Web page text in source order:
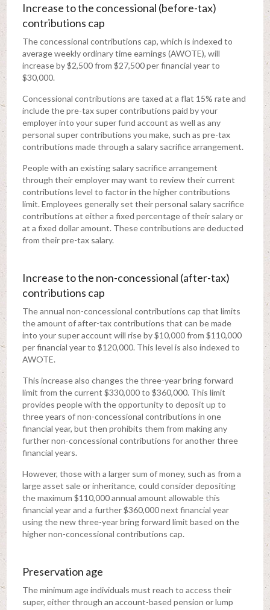
Increase to the concessional (before-tax)
contributions cap
The concessional contributions cap, which is indexed to
average weekly ordinary time earnings (AWOTE), will
increase by $2,500 from $27,500 per financial year to
$30,000.
Concessional contributions are taxed at a flat 15% rate and
include the pre-tax super contributions paid by your
employer into your super fund account as well as any
personal super contributions you make, such as pre-tax
contributions made through a salary sacrifice arrangement.
People with an existing salary sacrifice arrangement
through their employer may want to review their current
contributions level to factor in the higher contributions
limit. Employees generally set their personal salary sacrifice
contributions at either a fixed percentage of their salary or
at a fixed dollar amount. These contributions are deducted
from their pre-tax salary.
Increase to the non-concessional (after-tax)
contributions cap
The annual non-concessional contributions cap that limits
the amount of after-tax contributions that can be made
into your super account will rise by $10,000 from $110,000
per financial year to $120,000. This level is also indexed to
AWOTE.
This increase also changes the three-year bring forward
limit from the current $330,000 to $360,000. This limit
provides people with the opportunity to deposit up to
three years of non-concessional contributions in one
financial year, but then prohibits them from making any
further non-concessional contributions for another three
financial years.
However, those with a larger sum of money, such as from a
large asset sale or inheritance, could consider depositing
the maximum $110,000 annual amount allowable this
financial year and a further $360,000 next financial year
using the new three-year bring forward limit based on the
higher non-concessional contributions cap.
Preservation age
The minimum age individuals must reach to access their
super, either through an account-based pension or lump